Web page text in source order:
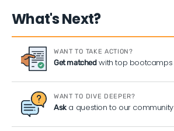
What's Next?
WANT TO TAKE ACTION?
Get matchedwith top bootcamps
WANT TO DIVE DEEPER?
Aska question to our community